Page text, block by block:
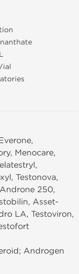
Menocare,
Testonova,
250,
Asset-
LA, Testoviron,
Androgen